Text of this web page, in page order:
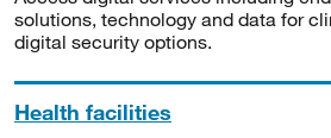
solutions, technology and data for
digital security options.
Health facilities